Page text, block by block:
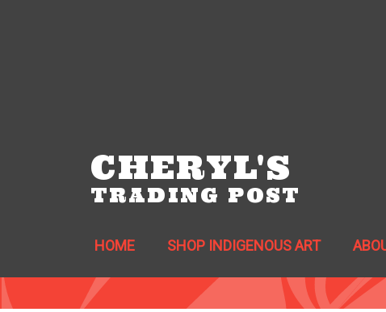
CHERYL'S
TRADING POST
HOME SHOP INDIGENOUS ART